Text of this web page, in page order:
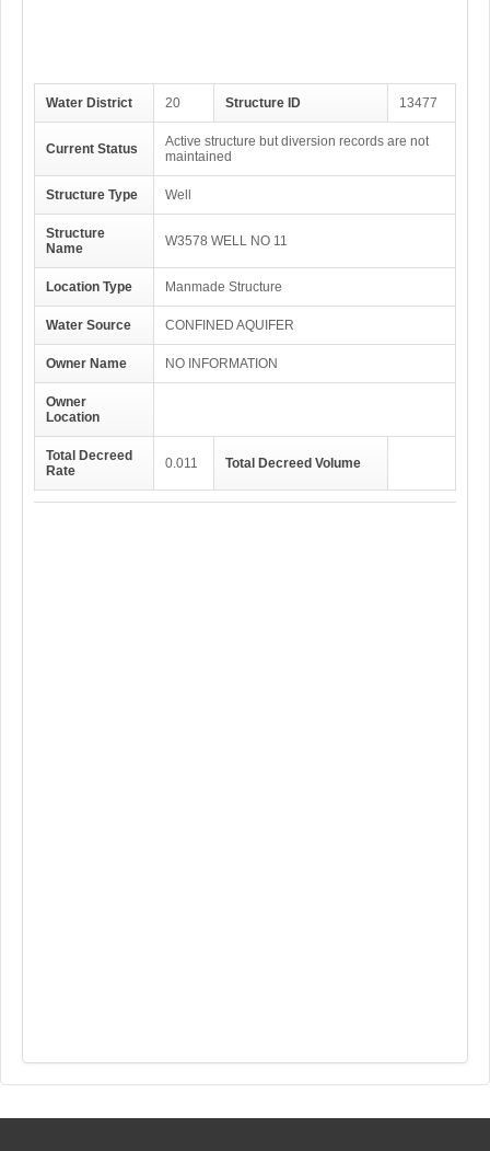
Water District 20 Structure ID 13477
Current Status
Active structure but diversion records are not
maintained
Structure Type Well
Structure
Name
W3578 WELL NO 11
Location Type Manmade Structure
Water Source CONFINED AQUIFER
Owner Name NO INFORMATION
Owner
Location
Total Decreed
Rate
0.011 Total Decreed Volume